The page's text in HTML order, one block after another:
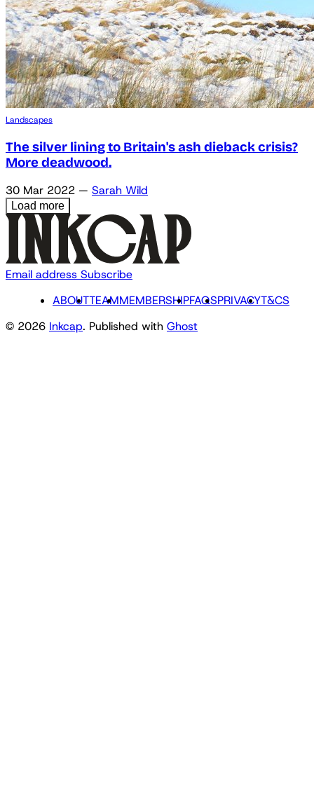
Landscapes
The silver lining to Britain's ash dieback crisis?
More deadwood.
30 Mar 2022 — Sarah Wild
Load more
Email address Subscribe
ABOUTTEAMMEMBERSHIPFAQSPRIVACYT&CS
© 2026 Inkcap. Published with Ghost